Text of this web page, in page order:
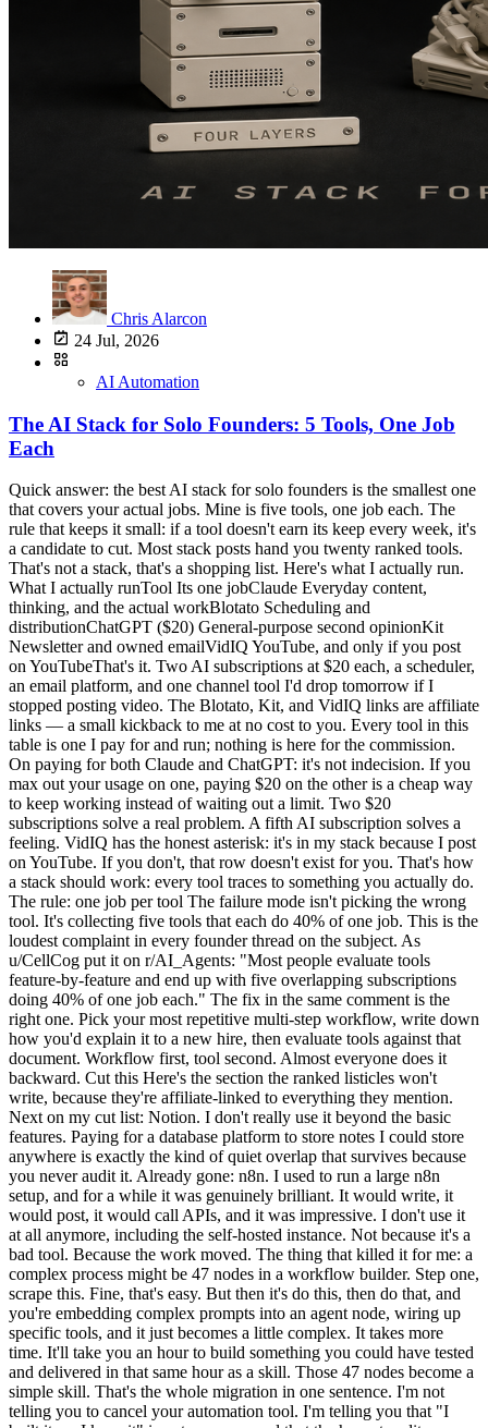
Chris Alarcon
24 Jul, 2026
AI Automation
The AI Stack for Solo Founders: 5 Tools, One Job
Each
Quick answer: the best AI stack for solo founders is the smallest one
that covers your actual jobs. Mine is five tools, one job each. The
rule that keeps it small: if a tool doesn't earn its keep every week, it's
a candidate to cut. Most stack posts hand you twenty ranked tools.
That's not a stack, that's a shopping list. Here's what I actually run.
What I actually runTool Its one jobClaude Everyday content,
thinking, and the actual workBlotato Scheduling and
distributionChatGPT ($20) General-purpose second opinionKit
Newsletter and owned emailVidIQ YouTube, and only if you post
on YouTubeThat's it. Two AI subscriptions at $20 each, a scheduler,
an email platform, and one channel tool I'd drop tomorrow if I
stopped posting video. The Blotato, Kit, and VidIQ links are affiliate
links — a small kickback to me at no cost to you. Every tool in this
table is one I pay for and run; nothing is here for the commission.
On paying for both Claude and ChatGPT: it's not indecision. If you
max out your usage on one, paying $20 on the other is a cheap way
to keep working instead of waiting out a limit. Two $20
subscriptions solve a real problem. A fifth AI subscription solves a
feeling. VidIQ has the honest asterisk: it's in my stack because I post
on YouTube. If you don't, that row doesn't exist for you. That's how
a stack should work: every tool traces to something you actually do.
The rule: one job per tool The failure mode isn't picking the wrong
tool. It's collecting five tools that each do 40% of one job. This is the
loudest complaint in every founder thread on the subject. As
u/CellCog put it on r/AI_Agents: "Most people evaluate tools
feature-by-feature and end up with five overlapping subscriptions
doing 40% of one job each." The fix in the same comment is the
right one. Pick your most repetitive multi-step workflow, write down
how you'd explain it to a new hire, then evaluate tools against that
document. Workflow first, tool second. Almost everyone does it
backward. Cut this Here's the section the ranked listicles won't
write, because they're affiliate-linked to everything they mention.
Next on my cut list: Notion. I don't really use it beyond the basic
features. Paying for a database platform to store notes I could store
anywhere is exactly the kind of quiet overlap that survives because
you never audit it. Already gone: n8n. I used to run a large n8n
setup, and for a while it was genuinely brilliant. It would write, it
would post, it would call APIs, and it was impressive. I don't use it
at all anymore, including the self-hosted instance. Not because it's a
bad tool. Because the work moved. The thing that killed it for me: a
complex process might be 47 nodes in a workflow builder. Step one,
scrape this. Fine, that's easy. But then it's do this, then do that, and
you're embedding complex prompts into an agent node, wiring up
specific tools, and it just becomes a little complex. It takes more
time. It'll take you an hour to build something you could have tested
and delivered in that same hour as a skill. Those 47 nodes become a
simple skill. That's the whole migration in one sentence. I'm not
telling you to cancel your automation tool. I'm telling you that "I